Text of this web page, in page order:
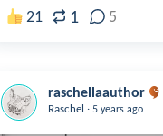
21 1 5
raschellaauthor
Raschel . 5 years ago